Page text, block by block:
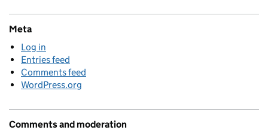
Meta
Log in
Entries feed
Comments feed
WordPress.org
Comments and moderation